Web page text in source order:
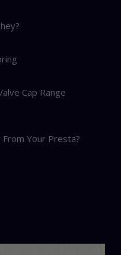
Cap Range
From Your Presta?